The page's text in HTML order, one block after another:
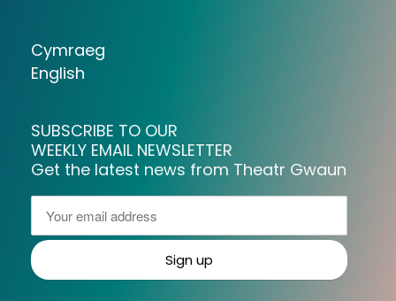
Cymraeg
English
SUBSCRIBE TO OUR
WEEKLY EMAIL NEWSLETTER
Get the latest news from Theatr Gwaun